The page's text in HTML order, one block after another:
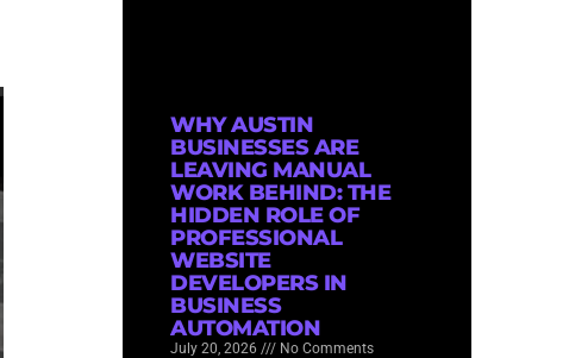
WHY AUSTIN
BUSINESSES ARE
LEAVING MANUAL
WORK BEHIND: THE
HIDDEN ROLE OF
PROFESSIONAL
WEBSITE
DEVELOPERS IN
BUSINESS
AUTOMATION
July 20, 2026 No Comments